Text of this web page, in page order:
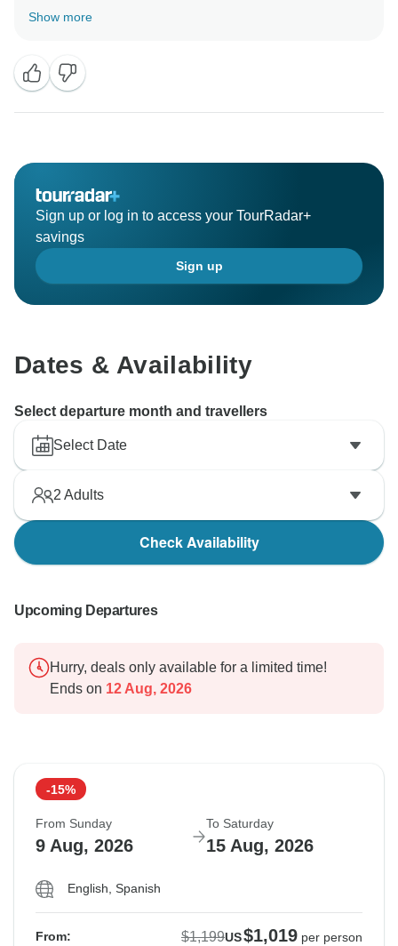
Show more
Sign up or log in to access your TourRadar+
savings
Sign up
Dates & Availability
Select departure month and travellers
Select Date
2 Adults
Check Availability
Upcoming Departures
Hurry, deals only available for a limited time!
Ends on 12 Aug, 2026
-15%
From Sunday
9 Aug, 2026
To Saturday
15 Aug, 2026
English, Spanish
From: $1,199US$1,019 per person